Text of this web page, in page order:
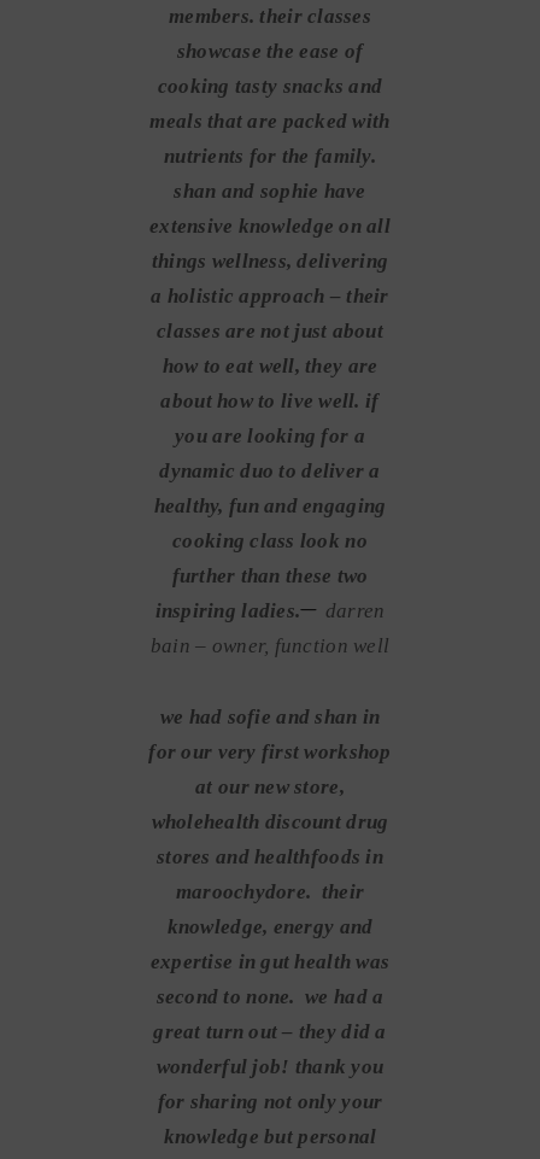
members. their classes
showcase the ease of
cooking tasty snacks and
meals that are packed with
nutrients for the family.
shan and sophie have
extensive knowledge on all
things wellness, delivering
a holistic approach – their
classes are not just about
how to eat well, they are
about how to live well. if
you are looking for a
dynamic duo to deliver a
healthy, fun and engaging
cooking class look no
further than these two
inspiring ladies.– darren
bain – owner, function well
we had sofie and shan in
for our very first workshop
at our new store,
wholehealth discount drug
stores and healthfoods in
maroochydore. their
knowledge, energy and
expertise in gut health was
second to none. we had a
great turn out – they did a
wonderful job! thank you
for sharing not only your
knowledge but personal